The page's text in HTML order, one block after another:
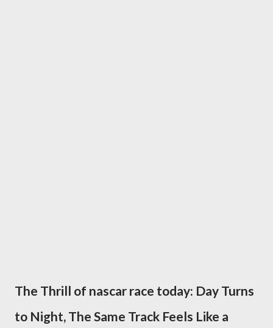
The Thrill of nascar race today: Day Turns
to Night, The Same Track Feels Like a